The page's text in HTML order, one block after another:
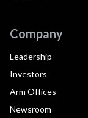
Company
Leadership
Investors
Arm Offices
Newsroom